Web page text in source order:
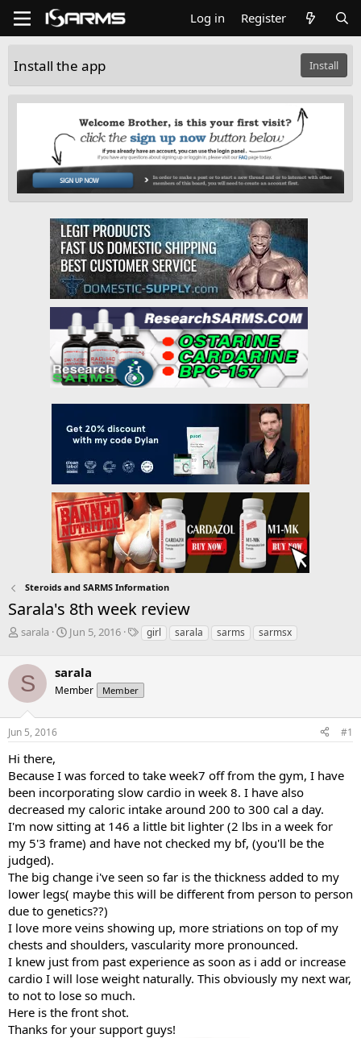
Log in Register
Install the app Install
Steroids and SARMS Information
Sarala's 8th week review
T
e
a
d
s
t
r
t
e
r
sarala
S
r
t
a
Jun 5, 2016
T girl sarala sarms sarmsx
S sarala
Member Member
Jun 5, 2016 #1
Hi there,
Because I was forced to take week7 off from the gym, I have
been incorporating slow cardio in week 8. I have also
decreased my caloric intake around 200 to 300 cal a day.
I'm now sitting at 146 a little bit lighter (2 lbs in a week for
my 5'3 frame) and have not checked my bf, (you'll be the
judged).
The big change i've seen so far is the thickness added to my
lower legs( maybe this will be different from person to person
due to genetics??)
I love more veins showing up, more striations on top of my
chests and shoulders, vascularity more pronounced.
I knew just from past experience as soon as i add or increase
cardio I will lose weight naturally. This obviously my next war,
to not to lose so much.
Here is the front shot.
Thanks for your support guys!